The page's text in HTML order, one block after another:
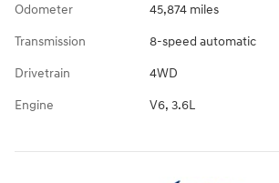
Odometer 45,874 miles
Transmission 8-speed automatic
Drivetrain 4WD
Engine V6, 3.6L